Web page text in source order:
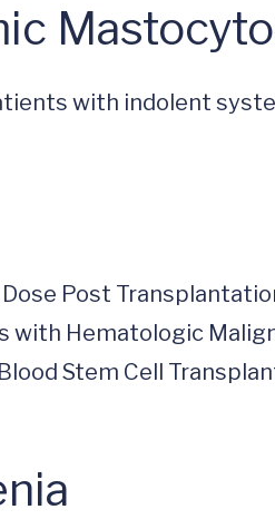
with indolent
Post
with Hematologic
Stem Cell